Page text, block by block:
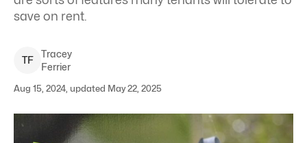
save on rent.
TF
Tracey
Ferrier
Aug 15, 2024, updated May 22, 2025